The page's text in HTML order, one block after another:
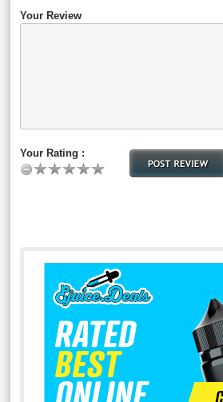
Your Review
Your Rating :